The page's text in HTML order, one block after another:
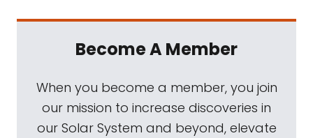
Become A Member
When you become a member, you join
our mission to increase discoveries in
our Solar System and beyond, elevate